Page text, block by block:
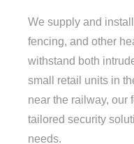
We supply and
fencing, and other
withstand both
small retail units in
near the railway, our
tailored security
needs.